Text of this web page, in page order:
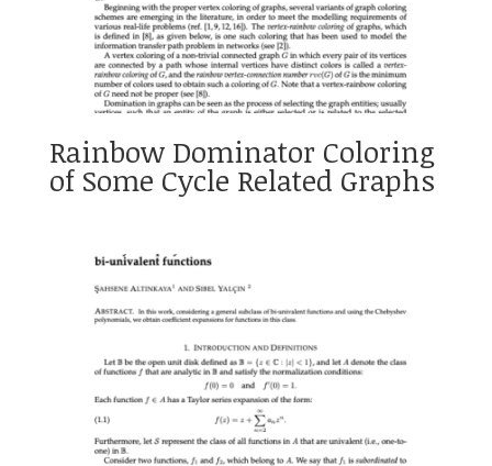
Rainbow Dominator Coloring
of Some Cycle Related Graphs